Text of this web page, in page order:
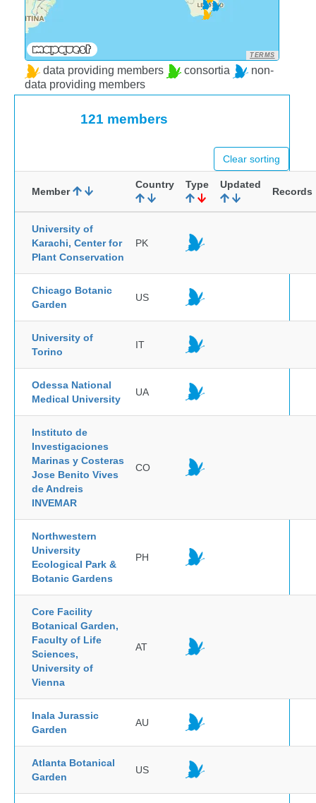
TERMS
data providing members consortia
non-
data providing members
121 members
Clear sorting
Member
Country Type Updated
Records
University of
Karachi, Center for
Plant Conservation
PK
Chicago Botanic
Garden
US
University of
Torino
IT
Odessa National
Medical University
UA
Instituto de
Investigaciones
Marinas y Costeras
Jose Benito Vives
de Andreis
INVEMAR
CO
Northwestern
University
Ecological Park &
Botanic Gardens
PH
Core Facility
Botanical Garden,
Faculty of Life
Sciences,
University of
Vienna
AT
Inala Jurassic
Garden
AU
Atlanta Botanical
Garden
US